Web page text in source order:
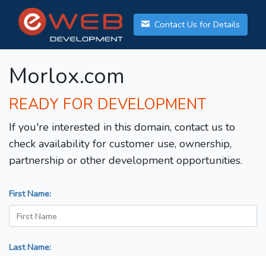
Contact Us for Details
Morlox.com
READY FOR DEVELOPMENT
If you're interested in this domain, contact us to
check availability for customer use, ownership,
partnership or other development opportunities.
First Name:
Last Name: